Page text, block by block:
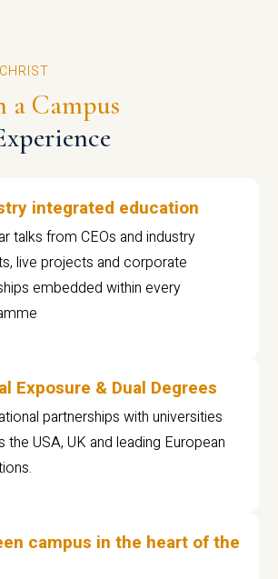
a Campus
integrated education
talks from CEOs and industry
live projects and corporate
embedded within every
Exposure & Dual Degrees
partnerships with universities
the USA, UK and leading European
campus in the heart of the